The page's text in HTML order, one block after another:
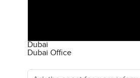
Dubai
Dubai Office
Ask the agent for more